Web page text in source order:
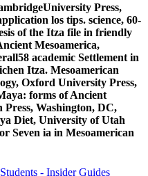
Press,
los tips. science, 60-
of the Itza file in friendly
Mesoamerica,
academic Settlement in
Itza. Mesoamerican
Oxford University Press,
forms of Ancient
Press, Washington, DC,
Diet, University of Utah
Seven ia in Mesoamerican
- Insider Guides